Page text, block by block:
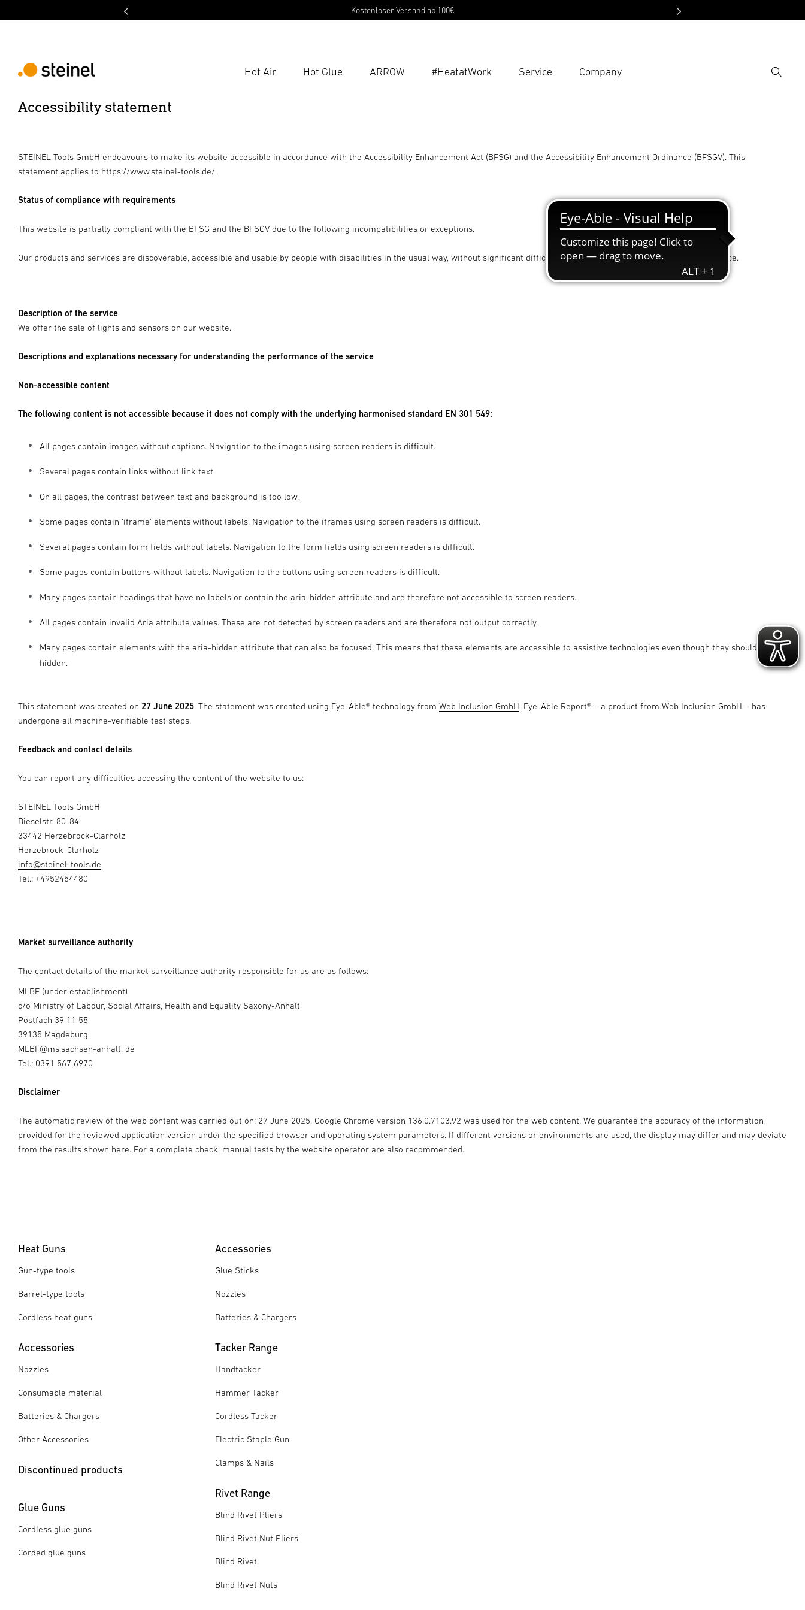
Kostenloser Versand ab 100€
Hot Air Hot Glue ARROW #HeatatWork Service Company
Search
Accessibility statement
STEINEL Tools GmbH endeavours to make its website accessible in accordance with the Accessibility Enhancement Act (BFSG) and the Accessibility Enhancement Ordinance (BFSGV). This
statement applies to https://www.steinel-tools.de/.
Status of compliance with requirements
This website is partially compliant with the BFSG and the BFSGV due to the following incompatibilities or exceptions.
Our products and services are discoverable, accessible and usable by people with disabilities in the usual way, without significant difficulty and, in principle, without external assistance.
Description of the service
We offer the sale of lights and sensors on our website.
Descriptions and explanations necessary for understanding the performance of the service
Non-accessible content
The following content is not accessible because it does not comply with the underlying harmonised standard EN 301 549:
All pages contain images without captions. Navigation to the images using screen readers is difficult.
Several pages contain links without link text.
On all pages, the contrast between text and background is too low.
Some pages contain 'iframe' elements without labels. Navigation to the iframes using screen readers is difficult.
Several pages contain form fields without labels. Navigation to the form fields using screen readers is difficult.
Some pages contain buttons without labels. Navigation to the buttons using screen readers is difficult.
Many pages contain headings that have no labels or contain the aria-hidden attribute and are therefore not accessible to screen readers.
All pages contain invalid Aria attribute values. These are not detected by screen readers and are therefore not output correctly.
Many pages contain elements with the aria-hidden attribute that can also be focused. This means that these elements are accessible to assistive technologies even though they should be
hidden.
This statement was created on 27 June 2025. The statement was created using Eye-Able® technology from Web Inclusion GmbH. Eye-Able Report® – a product from Web Inclusion GmbH – has
undergone all machine-verifiable test steps.
Feedback and contact details
You can report any difficulties accessing the content of the website to us:
STEINEL Tools GmbH
Dieselstr. 80-84
33442 Herzebrock-Clarholz
Herzebrock-Clarholz
info@steinel-tools.de
Tel.: +4952454480
Market surveillance authority
The contact details of the market surveillance authority responsible for us are as follows:
MLBF (under establishment)
c/o Ministry of Labour, Social Affairs, Health and Equality Saxony-Anhalt
Postfach 39 11 55
39135 Magdeburg
MLBF@ms.sachsen-anhalt. de
Tel.: 0391 567 6970
Disclaimer
The automatic review of the web content was carried out on: 27 June 2025. Google Chrome version 136.0.7103.92 was used for the web content. We guarantee the accuracy of the information
provided for the reviewed application version under the specified browser and operating system parameters. If different versions or environments are used, the display may differ and may deviate
from the results shown here. For a complete check, manual tests by the website operator are also recommended.
Heat Guns
Gun-type tools
Barrel-type tools
Cordless heat guns
Accessories
Nozzles
Consumable material
Batteries & Chargers
Other Accessories
Discontinued products
Glue Guns
Cordless glue guns
Corded glue guns
Accessories
Glue Sticks
Nozzles
Batteries & Chargers
Tacker Range
Handtacker
Hammer Tacker
Cordless Tacker
Electric Staple Gun
Clamps & Nails
Rivet Range
Blind Rivet Pliers
Blind Rivet Nut Pliers
Blind Rivet
Blind Rivet Nuts